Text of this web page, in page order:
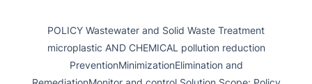
POLICY Wastewater and Solid Waste Treatment
microplastic AND CHEMICAL pollution reduction
PreventionMinimizationElimination and